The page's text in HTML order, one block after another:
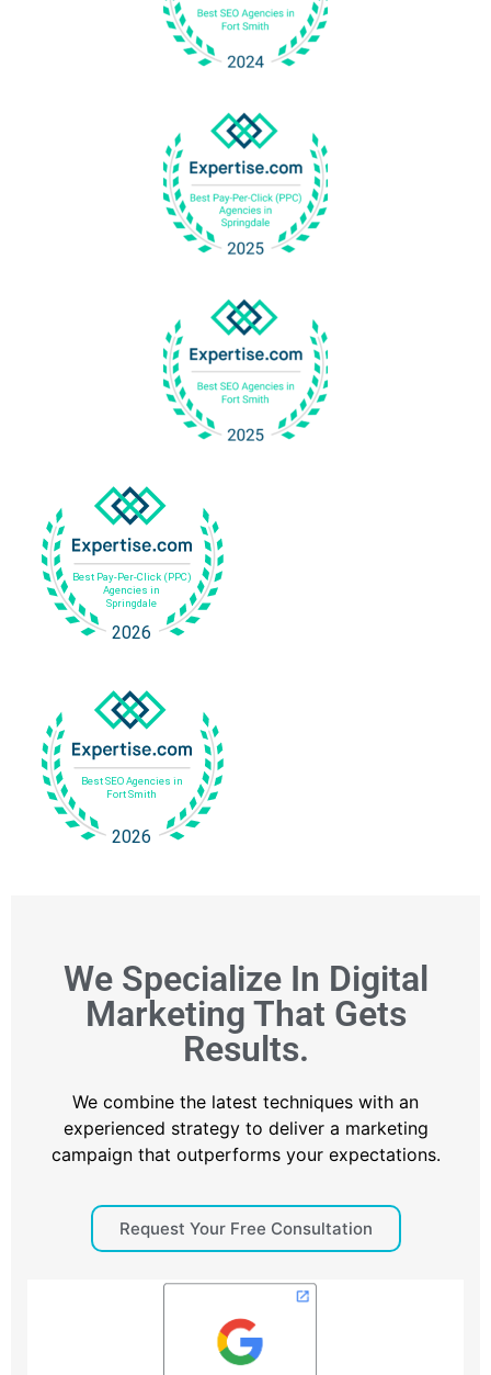
We Specialize In Digital
Marketing That Gets
Results.
We combine the latest techniques with an
experienced strategy to deliver a marketing
campaign that outperforms your expectations.
Request Your Free Consultation